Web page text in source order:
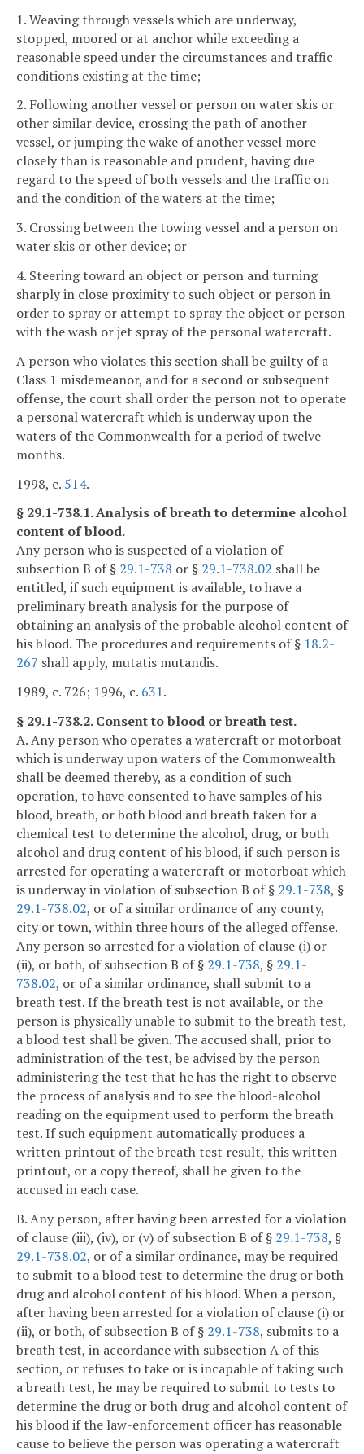
1. Weaving through vessels which are underway,
stopped, moored or at anchor while exceeding a
reasonable speed under the circumstances and traffic
conditions existing at the time;
2. Following another vessel or person on water skis or
other similar device, crossing the path of another
vessel, or jumping the wake of another vessel more
closely than is reasonable and prudent, having due
regard to the speed of both vessels and the traffic on
and the condition of the waters at the time;
3. Crossing between the towing vessel and a person on
water skis or other device; or
4. Steering toward an object or person and turning
sharply in close proximity to such object or person in
order to spray or attempt to spray the object or person
with the wash or jet spray of the personal watercraft.
A person who violates this section shall be guilty of a
Class 1 misdemeanor, and for a second or subsequent
offense, the court shall order the person not to operate
a personal watercraft which is underway upon the
waters of the Commonwealth for a period of twelve
months.
1998, c. 514.
§ 29.1-738.1. Analysis of breath to determine alcohol
content of blood.
Any person who is suspected of a violation of
subsection B of § 29.1-738 or § 29.1-738.02 shall be
entitled, if such equipment is available, to have a
preliminary breath analysis for the purpose of
obtaining an analysis of the probable alcohol content of
his blood. The procedures and requirements of § 18.2-
267 shall apply, mutatis mutandis.
1989, c. 726; 1996, c. 631.
§ 29.1-738.2. Consent to blood or breath test.
A. Any person who operates a watercraft or motorboat
which is underway upon waters of the Commonwealth
shall be deemed thereby, as a condition of such
operation, to have consented to have samples of his
blood, breath, or both blood and breath taken for a
chemical test to determine the alcohol, drug, or both
alcohol and drug content of his blood, if such person is
arrested for operating a watercraft or motorboat which
is underway in violation of subsection B of § 29.1-738, §
29.1-738.02, or of a similar ordinance of any county,
city or town, within three hours of the alleged offense.
Any person so arrested for a violation of clause (i) or
(ii), or both, of subsection B of § 29.1-738, § 29.1-
738.02, or of a similar ordinance, shall submit to a
breath test. If the breath test is not available, or the
person is physically unable to submit to the breath test,
a blood test shall be given. The accused shall, prior to
administration of the test, be advised by the person
administering the test that he has the right to observe
the process of analysis and to see the blood-alcohol
reading on the equipment used to perform the breath
test. If such equipment automatically produces a
written printout of the breath test result, this written
printout, or a copy thereof, shall be given to the
accused in each case.
B. Any person, after having been arrested for a violation
of clause (iii), (iv), or (v) of subsection B of § 29.1-738, §
29.1-738.02, or of a similar ordinance, may be required
to submit to a blood test to determine the drug or both
drug and alcohol content of his blood. When a person,
after having been arrested for a violation of clause (i) or
(ii), or both, of subsection B of § 29.1-738, submits to a
breath test, in accordance with subsection A of this
section, or refuses to take or is incapable of taking such
a breath test, he may be required to submit to tests to
determine the drug or both drug and alcohol content of
his blood if the law-enforcement officer has reasonable
cause to believe the person was operating a watercraft